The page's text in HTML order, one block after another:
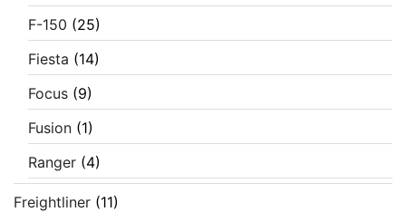
F-150 (25)
Fiesta (14)
Focus (9)
Fusion (1)
Ranger (4)
Freightliner (11)